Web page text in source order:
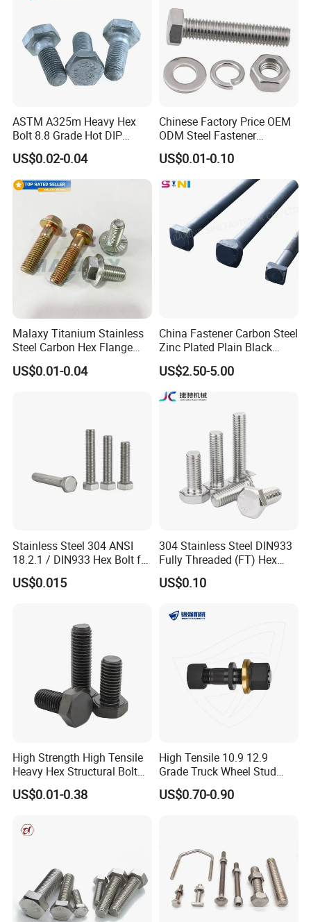
ASTM A325m Heavy Hex
Bolt 8.8 Grade Hot DIP
Galvanized M12 M16 M18
Weather Resistant Carbon
Steel Hex Bolts for Heavy
Duty Structural Connections
US$0.02-0.04
Chinese Factory Price OEM
ODM Steel Fastener
Hardware High Tensile
Grade 8.8 10.9 12.9 Carbon
Steel Stainless Steel DIN931
DIN933 Hex Head Bolt and
US$0.01-0.10
Malaxy Titanium Stainless
Steel Carbon Hex Flange
Bolt M5-M48 Grade 8.8 10.9
12.9 for Motorcycle
US$0.01-0.04
China Fastener Carbon Steel
Zinc Plated Plain Black
Stainless Steel Square Head
Bolts and Nuts Big Bolt with
Customized Size Hot Forged
Bolt
US$2.50-5.00
Stainless Steel 304 ANSI
18.2.1 / DIN933 Hex Bolt for
Machinery
US$0.015
304 Stainless Steel DIN933
Fully Threaded (FT) Hex
Bolts for Machinery &
Construction
US$0.10
High Strength High Tensile
Heavy Hex Structural Bolt
Fastener for Heavy Duty
Bridge Construction
US$0.01-0.38
High Tensile 10.9 12.9
Grade Truck Wheel Stud
Heavy Duty Wheel Bolt for
HOWO Shacman BPW Truck
US$0.70-0.90